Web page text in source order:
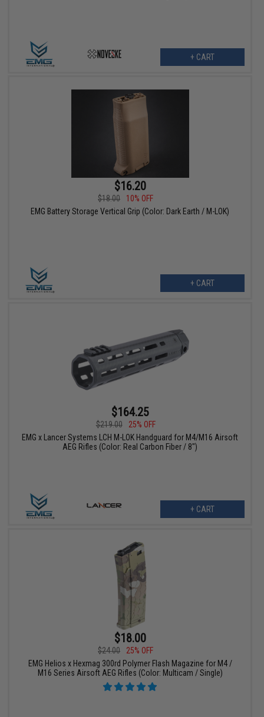
+ CART
$16.20
$18.00
10% OFF
EMG Battery Storage Vertical Grip (Color: Dark Earth / M-LOK)
+ CART
$164.25
$219.00
25% OFF
EMG x Lancer Systems LCH M-LOK Handguard for M4/M16 Airsoft
AEG Rifles (Color: Real Carbon Fiber / 8")
+ CART
$18.00
$24.00
25% OFF
EMG Helios x Hexmag 300rd Polymer Flash Magazine for M4 /
M16 Series Airsoft AEG Rifles (Color: Multicam / Single)